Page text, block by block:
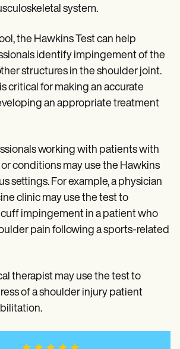
system.
the Hawkins Test can help
identify impingement of the
structures in the shoulder joint.
critical for making an accurate
an appropriate treatment
working with patients with
conditions may use the Hawkins
settings. For example, a physician
clinic may use the test to
impingement in a patient who
pain following a sports-related
therapist may use the test to
of a shoulder injury patient